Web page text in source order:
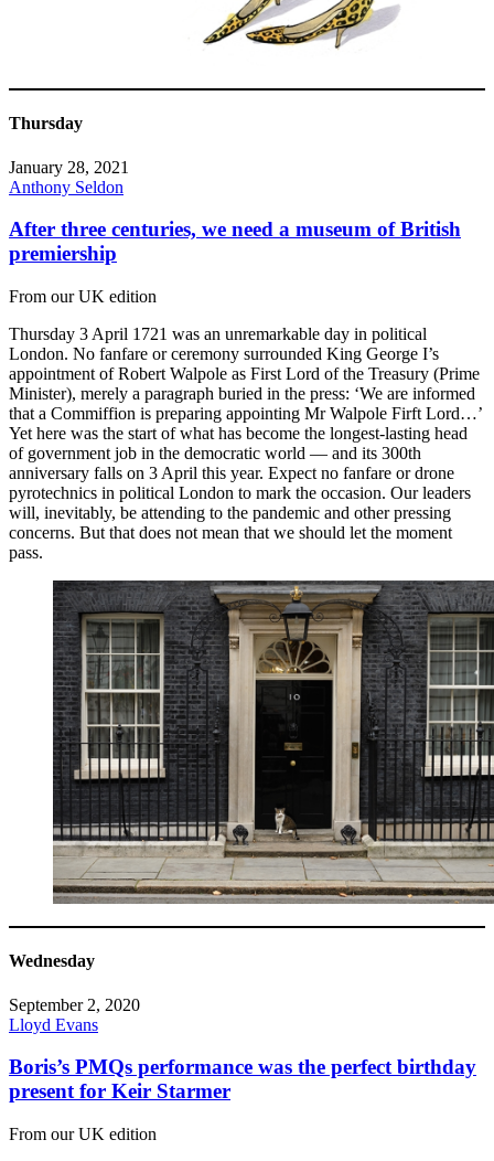
Thursday
January 28, 2021
Anthony Seldon
After three centuries, we need a museum of British
premiership
From our UK edition
Thursday 3 April 1721 was an unremarkable day in political
London. No fanfare or ceremony surrounded King George I’s
appointment of Robert Walpole as First Lord of the Treasury (Prime
Minister), merely a paragraph buried in the press: ‘We are informed
that a Commiffion is preparing appointing Mr Walpole Firft Lord…’
Yet here was the start of what has become the longest-lasting head
of government job in the democratic world — and its 300th
anniversary falls on 3 April this year. Expect no fanfare or drone
pyrotechnics in political London to mark the occasion. Our leaders
will, inevitably, be attending to the pandemic and other pressing
concerns. But that does not mean that we should let the moment
pass.
Wednesday
September 2, 2020
Lloyd Evans
Boris’s PMQs performance was the perfect birthday
present for Keir Starmer
From our UK edition